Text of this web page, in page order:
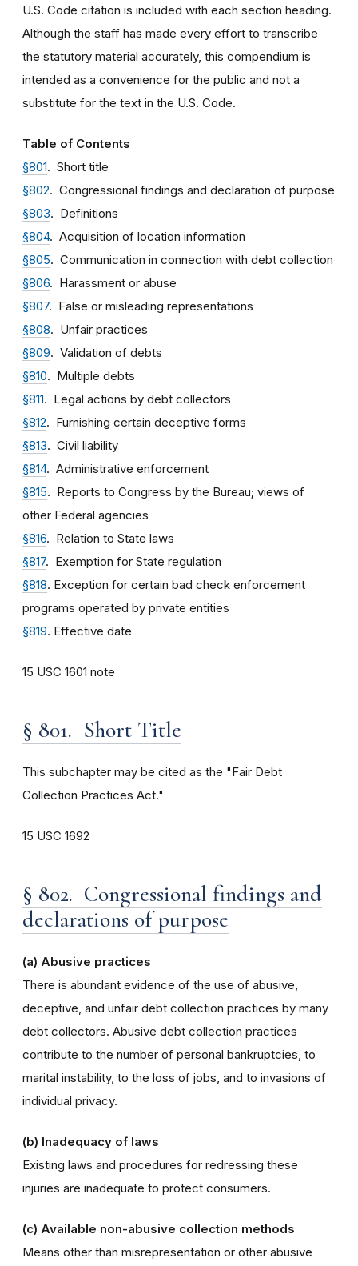
U.S. Code citation is included with each section heading.
Although the staff has made every effort to transcribe
the statutory material accurately, this compendium is
intended as a convenience for the public and not a
substitute for the text in the U.S. Code.
Table of Contents
§801. Short title
§802. Congressional findings and declaration of purpose
§803. Definitions
§804. Acquisition of location information
§805. Communication in connection with debt collection
§806. Harassment or abuse
§807. False or misleading representations
§808. Unfair practices
§809. Validation of debts
§810. Multiple debts
§811. Legal actions by debt collectors
§812. Furnishing certain deceptive forms
§813. Civil liability
§814. Administrative enforcement
§815. Reports to Congress by the Bureau; views of
other Federal agencies
§816. Relation to State laws
§817. Exemption for State regulation
§818. Exception for certain bad check enforcement
programs operated by private entities
§819. Effective date
15 USC 1601 note
§ 801. Short Title
This subchapter may be cited as the "Fair Debt
Collection Practices Act."
15 USC 1692
§ 802. Congressional findings and
declarations of purpose
(a) Abusive practices
There is abundant evidence of the use of abusive,
deceptive, and unfair debt collection practices by many
debt collectors. Abusive debt collection practices
contribute to the number of personal bankruptcies, to
marital instability, to the loss of jobs, and to invasions of
individual privacy.
(b) Inadequacy of laws
Existing laws and procedures for redressing these
injuries are inadequate to protect consumers.
(c) Available non-abusive collection methods
Means other than misrepresentation or other abusive